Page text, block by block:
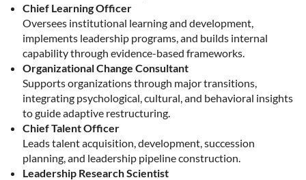
Chief Learning Officer
Oversees institutional learning and development,
implements leadership programs, and builds internal
capability through evidence-based frameworks.
Organizational Change Consultant
Supports organizations through major transitions,
integrating psychological, cultural, and behavioral insights
to guide adaptive restructuring.
Chief Talent Officer
Leads talent acquisition, development, succession
planning, and leadership pipeline construction.
Leadership Research Scientist